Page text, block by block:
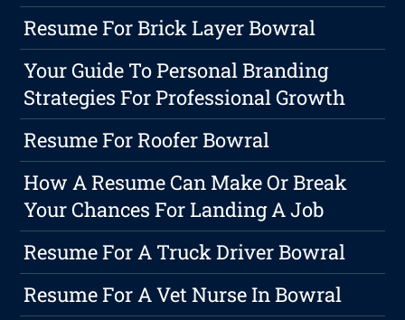
Resume For Brick Layer Bowral
Your Guide To Personal Branding
Strategies For Professional Growth
Resume For Roofer Bowral
How A Resume Can Make Or Break
Your Chances For Landing A Job
Resume For A Truck Driver Bowral
Resume For A Vet Nurse In Bowral